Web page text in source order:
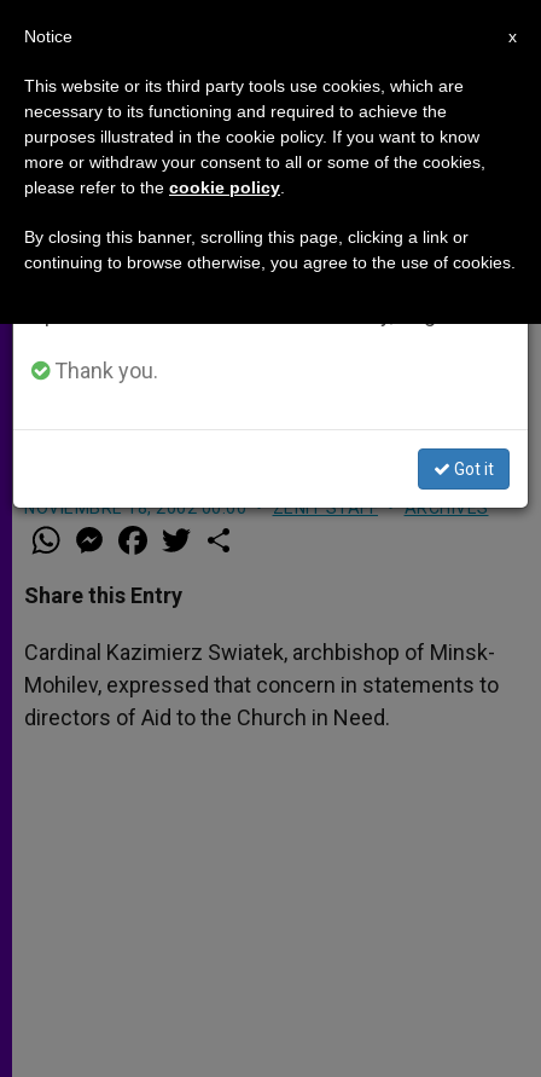
Belarus' New Law Worries
Cardinal
(Zenit.org).- The Catholic Church in
Belarus is concerned about the new
most repressive in the world.
NOVIEMBRE 18, 2002 00:00 ZENIT STAFF ARCHIVES
W
h
t
s
p
p
M
e
s
e
g
e
r
a
e
b
o
k
w
r
Share this Entry
Cardinal Kazimierz Swiatek, archbishop of Minsk-
Mohilev, expressed that concern in statements to
directors of Aid to the Church in Need.
×
Important Notice
From July 27 to August 7 we will take our
annual break, taking advantage of the summer
period when less information is generated and
Thank you.
Got it
x
Notice
This website or its third party tools use cookies, which are
necessary to its functioning and required to achieve the
purposes illustrated in the cookie policy. If you want to know
more or withdraw your consent to all or some of the cookies,
please refer to the cookie policy
By closing this banner, scrolling this page, clicking a link or
continuing to browse otherwise, you agree to the use of cookies.